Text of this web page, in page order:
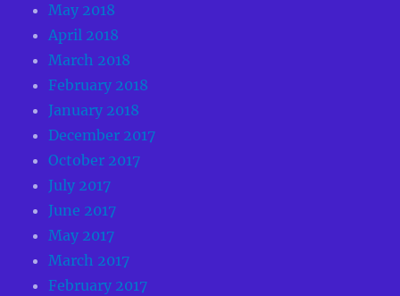
May 2018
April 2018
March 2018
February 2018
January 2018
December 2017
October 2017
July 2017
June 2017
May 2017
March 2017
February 2017